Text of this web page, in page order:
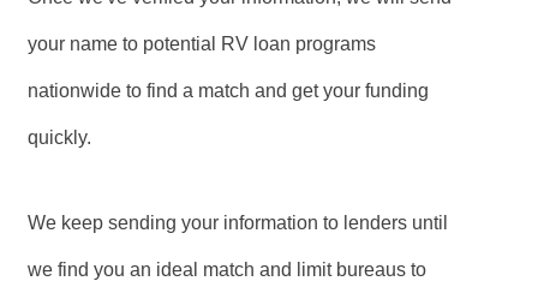
your name to potential RV loan programs
nationwide to find a match and get your funding
quickly.
We keep sending your information to lenders until
we find you an ideal match and limit bureaus to